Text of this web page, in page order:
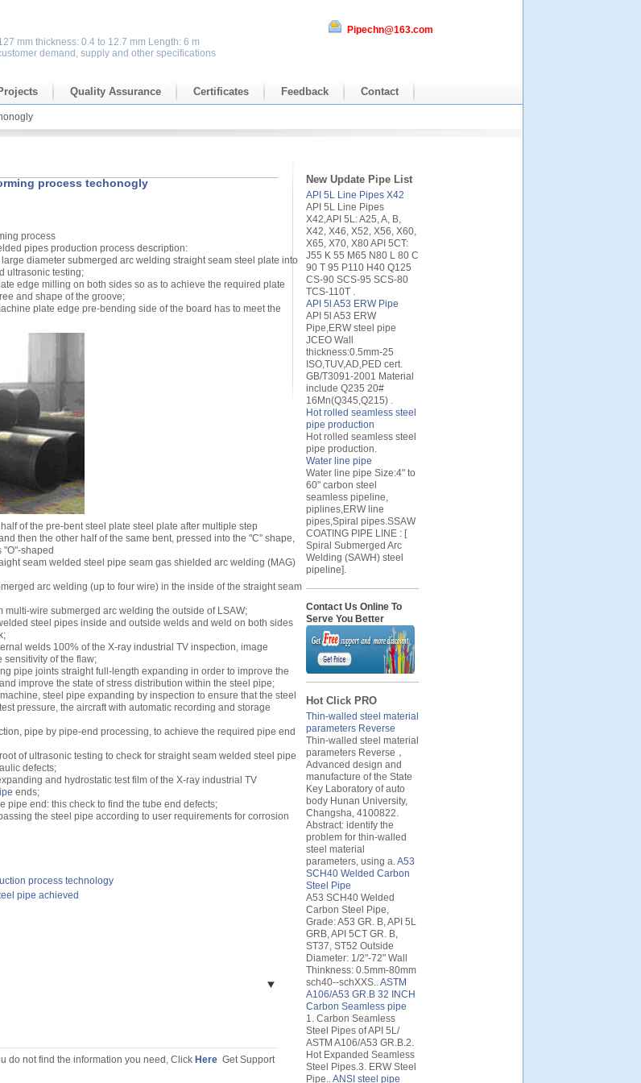
mm thickness: 0.4 to 12.7 mm Length: 6 m
demand, supply and other specifications
Pipechn@163.com
Quality Assurance Certificates Feedback Contact
process techonogly
process
pipes production process description:
diameter submerged arc welding straight seam steel plate into
ultrasonic testing;
edge milling on both sides so as to achieve the required plate
and shape of the groove;
plate edge pre-bending side of the board has to meet the
of the pre-bent steel plate steel plate after multiple step
then the other half of the same bent, pressed into the "C" shape,
shaped
seam welded steel pipe seam gas shielded arc welding (MAG)
arc welding (up to four wire) in the inside of the straight seam
multi-wire submerged arc welding the outside of LSAW;
steel pipes inside and outside welds and weld on both sides
welds 100% of the X-ray industrial TV inspection, image
sensitivity of the flaw;
pipe joints straight full-length expanding in order to improve the
improve the state of stress distribution within the steel pipe;
steel pipe expanding by inspection to ensure that the steel
pressure, the aircraft with automatic recording and storage
pipe by pipe-end processing, to achieve the required pipe end
of ultrasonic testing to check for straight seam welded steel pipe
defects;
and hydrostatic test film of the X-ray industrial TV
ends;
pipe end: this check to find the tube end defects;
the steel pipe according to user requirements for corrosion
process technology
pipe achieved
do not find the information you need, Click Here Get Support
New Update Pipe List
API 5L Line Pipes X42
API 5L Line Pipes
X42,API 5L: A25, A, B,
X42, X46, X52, X56, X60,
X65, X70, X80 API 5CT:
J55 K 55 M65 N80 L 80 C
90 T 95 P110 H40 Q125
CS-90 SCS-95 SCS-80
TCS-110T .
API 5l A53 ERW Pipe
API 5l A53 ERW
Pipe,ERW steel pipe
JCEO Wall
thickness:0.5mm-25
ISO,TUV,AD,PED cert.
GB/T3091-2001 Material
include Q235 20#
16Mn(Q345,Q215) .
Hot rolled seamless steel
pipe production
Hot rolled seamless steel
pipe production.
Water line pipe
Water line pipe Size:4" to
60" carbon steel
seamless pipeline,
piplines,ERW line
pipes,Spiral pipes.SSAW
COATING PIPE LINE : [
Spiral Submerged Arc
Welding (SAWH) steel
pipeline].
Contact Us Online To
Serve You Better
Hot Click PRO
Thin-walled steel material
parameters Reverse
Thin-walled steel material
parameters Reverse，
Advanced design and
manufacture of the State
Key Laboratory of auto
body Hunan University,
Changsha, 4100822.
Abstract: identify the
problem for thin-walled
steel material
parameters, using a.A53
SCH40 Welded Carbon
Steel Pipe
A53 SCH40 Welded
Carbon Steel Pipe,
Grade: A53 GR. B, API 5L
GRB, API 5CT GR. B,
ST37, ST52 Outside
Diameter: 1/2"-72" Wall
Thinkness: 0.5mm-80mm
sch40--schXXS..ASTM
A106/A53 GR.B 32 INCH
Carbon Seamless pipe
1. Carbon Seamless
Steel Pipes of API 5L/
ASTM A106/A53 GR.B.2.
Hot Expanded Seamless
Steel Pipes.3. ERW Steel
Pipe..ANSI steel pipe